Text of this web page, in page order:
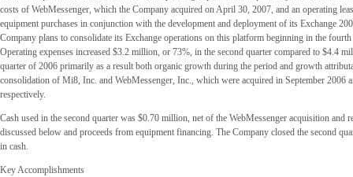
costs of WebMessenger, which the Company acquired on April 30, 2007, and an operating
equipment purchases in conjunction with the development and deployment of its Exchange
Company plans to consolidate its Exchange operations on this platform beginning in the
Operating expenses increased $3.2 million, or 73%, in the second quarter compared to $4.4
quarter of 2006 primarily as a result both organic growth during the period and growth
consolidation of Mi8, Inc. and WebMessenger, Inc., which were acquired in September 2006
respectively.
Cash used in the second quarter was $0.70 million, net of the WebMessenger acquisition and
discussed below and proceeds from equipment financing. The Company closed the second
in cash.
Key Accomplishments